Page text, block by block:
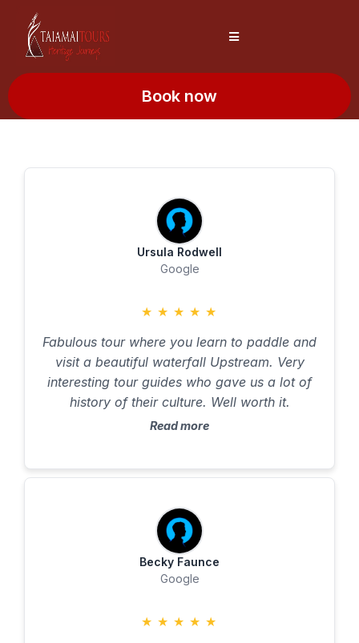
Book now
★ ★ ★ ★ ★
Fabulous tour where you learn to paddle and
visit a beautiful waterfall Upstream. Very
interesting tour guides who gave us a lot of
history of their culture. Well worth it.
Read more
Ursula Rodwell
Google
★ ★ ★ ★ ★
Becky Faunce
Google